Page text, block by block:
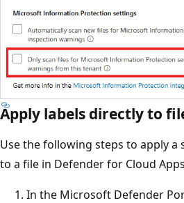
Apply labels directly to
Use the following steps to apply a
to a file in Defender for Cloud
In the Microsoft Defender